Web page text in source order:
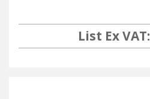
List Ex VAT: